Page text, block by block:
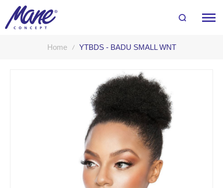
Home YTBDS - BADU SMALL WNT